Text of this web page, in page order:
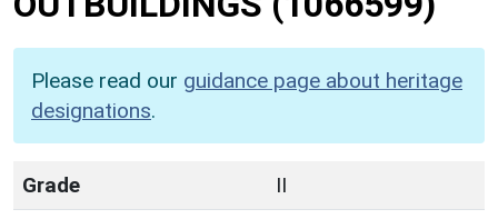
Please read our guidance page about heritage
designations.
Grade
II